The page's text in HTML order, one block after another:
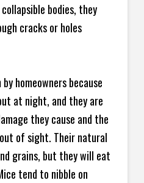
bodies, they
cracks or holes
homeowners because
at night, and they are
they cause and the
of sight. Their natural
grains, but they will eat
tend to nibble on